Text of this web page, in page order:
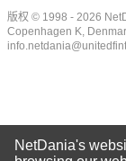
版权 © 1998 - 2026
Copenhagen K,
NetDania's